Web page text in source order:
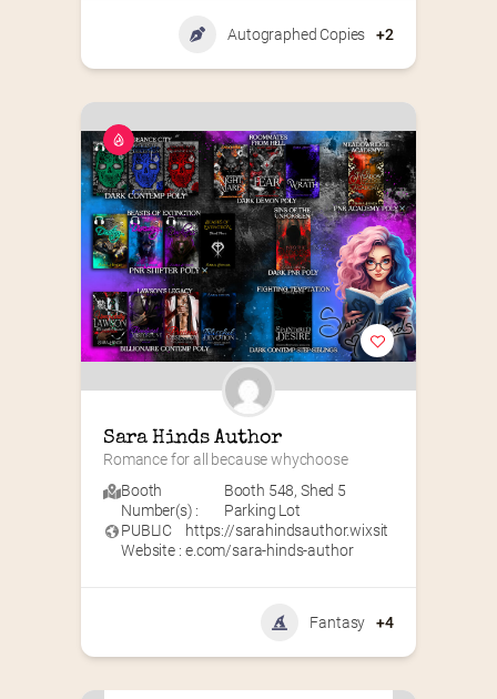
Autographed Copies +2
Sara Hinds Author
Romance for all because whychoose
Booth
Number(s) :
Booth 548, Shed 5
Parking Lot
PUBLIC
Website :
https://sarahindsauthor.wixsit
e.com/sara-hinds-author
Fantasy +4